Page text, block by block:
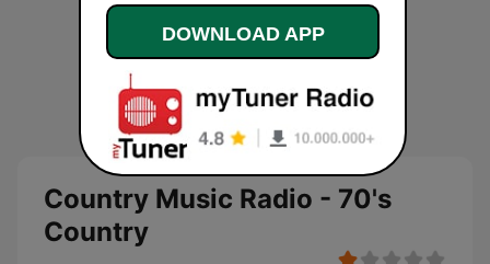
Country Music Radio - 70's
Country
DOWNLOAD APP